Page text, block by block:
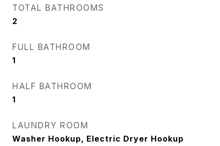
TOTAL BATHROOMS
2
FULL BATHROOM
1
HALF BATHROOM
1
LAUNDRY ROOM
Washer Hookup, Electric Dryer Hookup